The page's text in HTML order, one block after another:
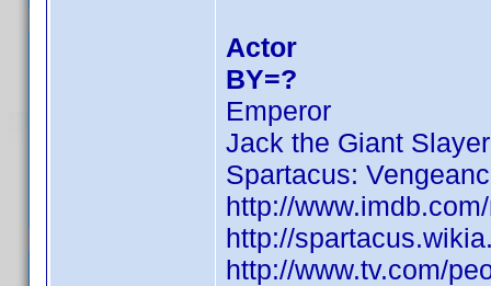
Actor
BY=?
Emperor
Jack the Giant Slayer
Spartacus:
http://
http://
http://www.tv.com/